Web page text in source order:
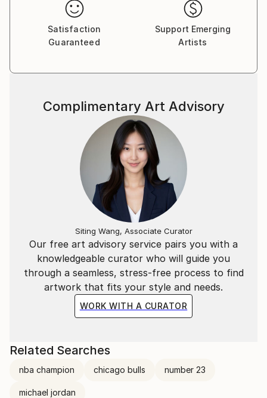
Satisfaction
Guaranteed
Support Emerging
Artists
Our free art advisory service pairs you with a
knowledgeable curator who will guide you
through a seamless, stress-free process to find
artwork that fits your style and needs.
WORK WITH A CURATOR
Complimentary Art Advisory
Siting Wang, Associate Curator
Related Searches
nba champion chicago bulls number 23
michael jordan